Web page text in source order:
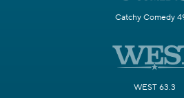
Catchy Comedy
WEST 63.3